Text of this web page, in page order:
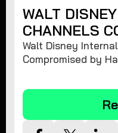
WALT
CHANNELS
HACKER
Walt Disney
Compromised by
Sensitive